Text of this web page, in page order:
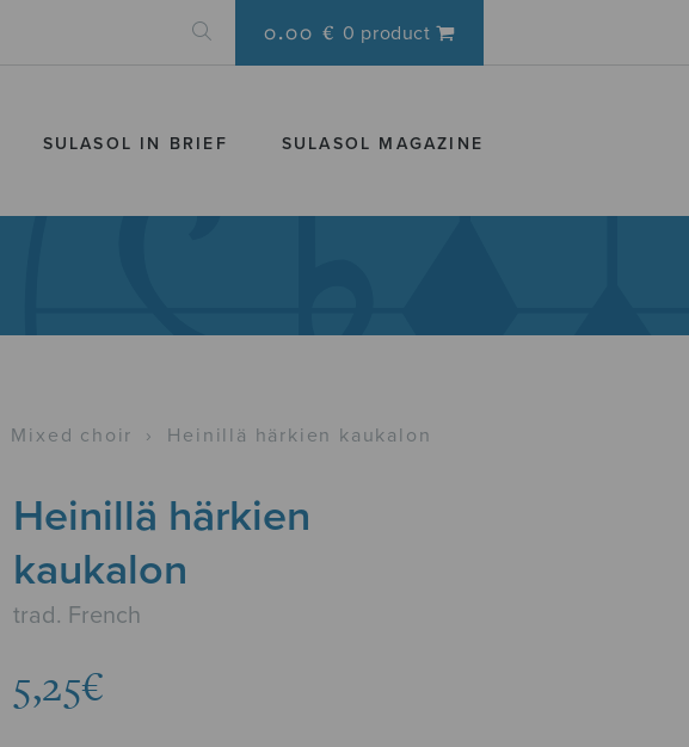
0.00 € 0 product
SULASOL IN BRIEF SULASOL MAGAZINE
Mixed choir › Heinillä härkien kaukalon
Heinillä härkien
kaukalon
trad. French
5,25€